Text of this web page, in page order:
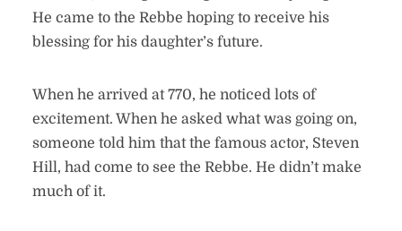
He came to the Rebbe hoping to receive his
blessing for his daughter’s future.
When he arrived at 770, he noticed lots of
excitement. When he asked what was going on,
someone told him that the famous actor, Steven
Hill, had come to see the Rebbe. He didn’t make
much of it.